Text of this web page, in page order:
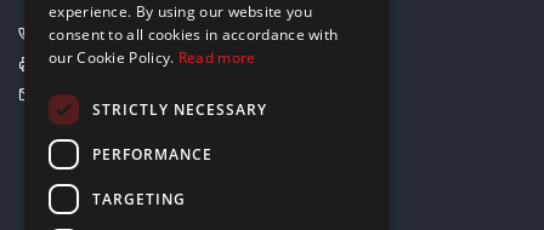
+357 22449999
+357 22449989
info@elnia.com
Stay connected
experience. By using our website you
consent to all cookies in accordance with
our Cookie Policy. Read more
STRICTLY NECESSARY
PERFORMANCE
TARGETING